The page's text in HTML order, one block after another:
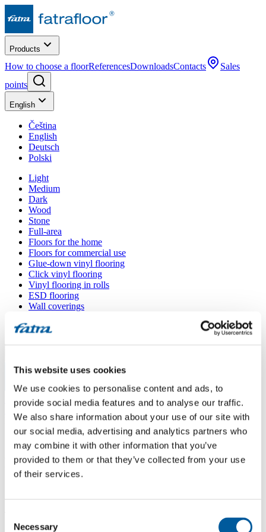
This website uses cookies
We use cookies to personalise content and ads, to
provide social media features and to analyse our traffic.
We also share information about your use of our site with
our social media, advertising and analytics partners who
may combine it with other information that you’ve
provided to them or that they’ve collected from your use
of their services.
Selection
Necessary
Products
How to choose a floorReferencesDownloadsContacts
Sales
points
English
Čeština
English
Deutsch
Polski
Light
Medium
Dark
Wood
Stone
Full-area
Floors for the home
Floors for commercial use
Glue-down vinyl flooring
Click vinyl flooring
Vinyl flooring in rolls
ESD flooring
Wall coverings
All floors
Menu
Home/
Sales points
FRANTIŠEK STRNAD
FRANTIŠEK STRNAD